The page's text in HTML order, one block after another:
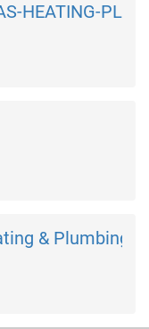
HEATING-
& Plumbing